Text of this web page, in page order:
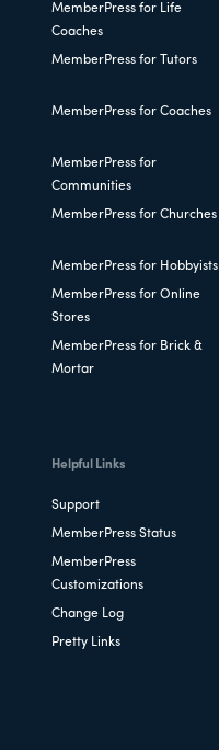
MemberPress for Life
Coaches
MemberPress for Tutors
MemberPress for Coaches
MemberPress for
Communities
MemberPress for Churches
MemberPress for Hobbyists
MemberPress for Online
Stores
MemberPress for Brick &
Mortar
Helpful Links
Support
MemberPress Status
MemberPress
Customizations
Change Log
Pretty Links